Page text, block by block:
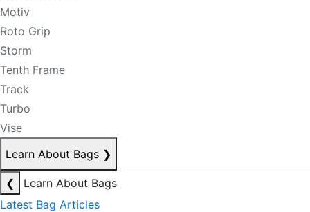
Motiv
Roto Grip
Storm
Tenth Frame
Track
Turbo
Vise
Learn About Bags ❯
❮
Learn About Bags
Latest Bag Articles